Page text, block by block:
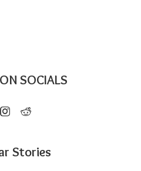
SOCIALS
Stories